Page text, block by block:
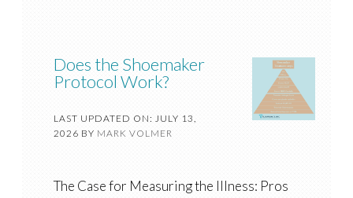
Does the Shoemaker
Protocol Work?
LAST UPDATED ON: JULY 13,
2026 BY MARK VOLMER
The Case for Measuring the Illness: Pros